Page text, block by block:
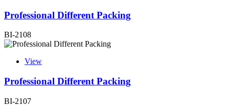
Professional Different Packing
BI-2108
View
Professional Different Packing
BI-2107